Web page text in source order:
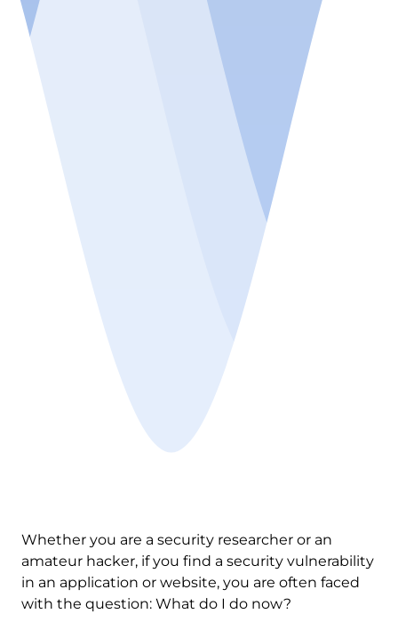
Whether you are a security researcher or an
amateur hacker, if you find a security vulnerability
in an application or website, you are often faced
with the question: What do I do now?